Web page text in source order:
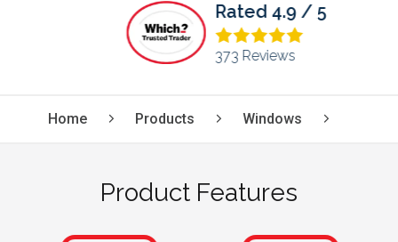
Rated 4.9 / 5
373 Reviews
Home Products Windows
Product Features